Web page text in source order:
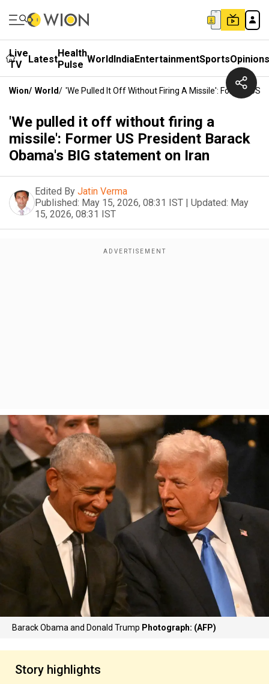
Live
TV
LatestHealth
Pulse WorldIndiaEntertainmentSportsOpinions
Wion/ World/ 'We Pulled It Off Without Firing A Missile': Former US
'We pulled it off without firing a
missile': Former US President Barack
Obama's BIG statement on Iran
Edited By Jatin Verma
Published: May 15, 2026, 08:31 IST | Updated: May
15, 2026, 08:31 IST
Barack Obama and Donald Trump Photograph: (AFP)
Story highlights